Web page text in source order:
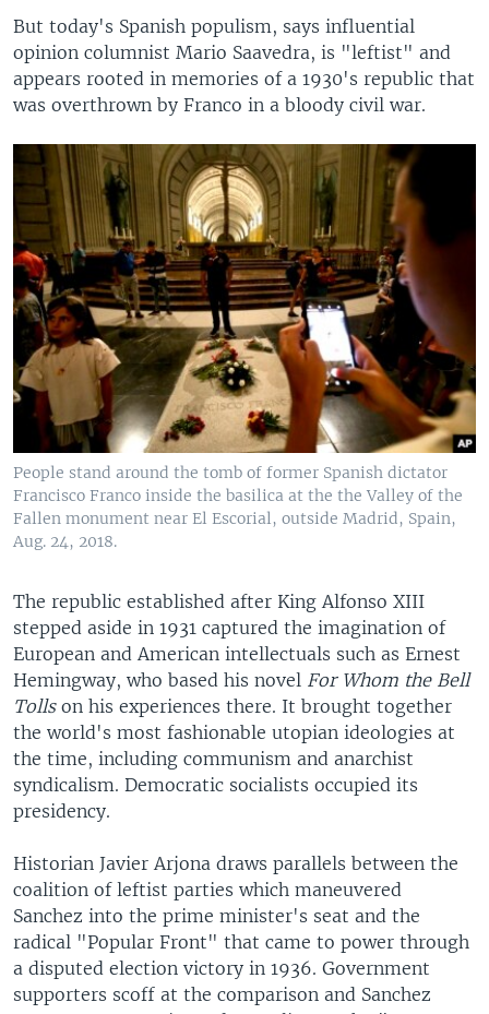
But today's Spanish populism, says influential
opinion columnist Mario Saavedra, is "leftist" and
appears rooted in memories of a 1930's republic that
was overthrown by Franco in a bloody civil war.
People stand around the tomb of former Spanish dictator
Francisco Franco inside the basilica at the the Valley of the
Fallen monument near El Escorial, outside Madrid, Spain,
Aug. 24, 2018.
The republic established after King Alfonso XIII
stepped aside in 1931 captured the imagination of
European and American intellectuals such as Ernest
Hemingway, who based his novel For Whom the Bell
Tollson his experiences there. It brought together
the world's most fashionable utopian ideologies at
the time, including communism and anarchist
syndicalism. Democratic socialists occupied its
presidency.
Historian Javier Arjona draws parallels between the
coalition of leftist parties which maneuvered
Sanchez into the prime minister's seat and the
radical "Popular Front" that came to power through
a disputed election victory in 1936. Government
supporters scoff at the comparison and Sanchez